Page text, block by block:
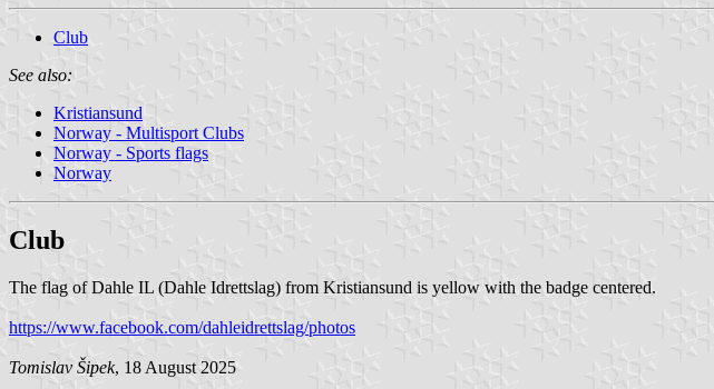
Club
See also:
Kristiansund
Norway - Multisport Clubs
Norway - Sports flags
Norway
Club
The flag of Dahle IL (Dahle Idrettslag) from Kristiansund is yellow with the badge centered.
https://www.facebook.com/dahleidrettslag/photos
Tomislav Šipek, 18 August 2025